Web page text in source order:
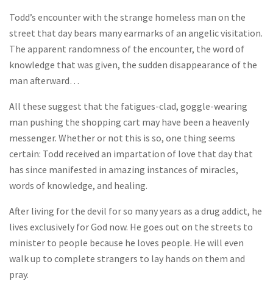
Todd’s encounter with the strange homeless man on the
street that day bears many earmarks of an angelic visitation.
The apparent randomness of the encounter, the word of
knowledge that was given, the sudden disappearance of the
man afterward…
All these suggest that the fatigues-clad, goggle-wearing
man pushing the shopping cart may have been a heavenly
messenger. Whether or not this is so, one thing seems
certain: Todd received an impartation of love that day that
has since manifested in amazing instances of miracles,
words of knowledge, and healing.
After living for the devil for so many years as a drug addict, he
lives exclusively for God now. He goes out on the streets to
minister to people because he loves people. He will even
walk up to complete strangers to lay hands on them and
pray.